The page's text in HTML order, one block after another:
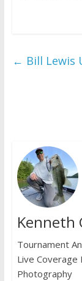
← Bill Lewis
Kenneth
Tournament
Live
Photography